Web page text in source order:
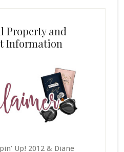
Property and
Information
Up! 2012 & Diane